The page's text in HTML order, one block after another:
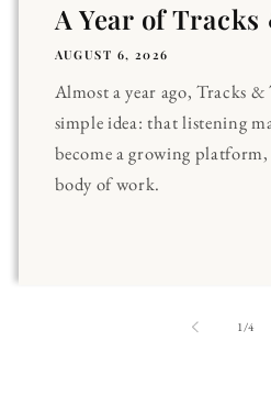
A Year of Tracks
AUGUST 6, 2026
Almost a year ago, Tracks &
simple idea: that listening
become a growing
body of work.
1/of
4